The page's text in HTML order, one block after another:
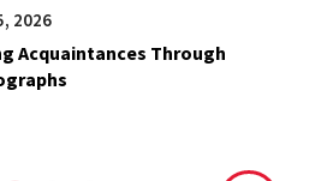
2026
Acquaintances Through